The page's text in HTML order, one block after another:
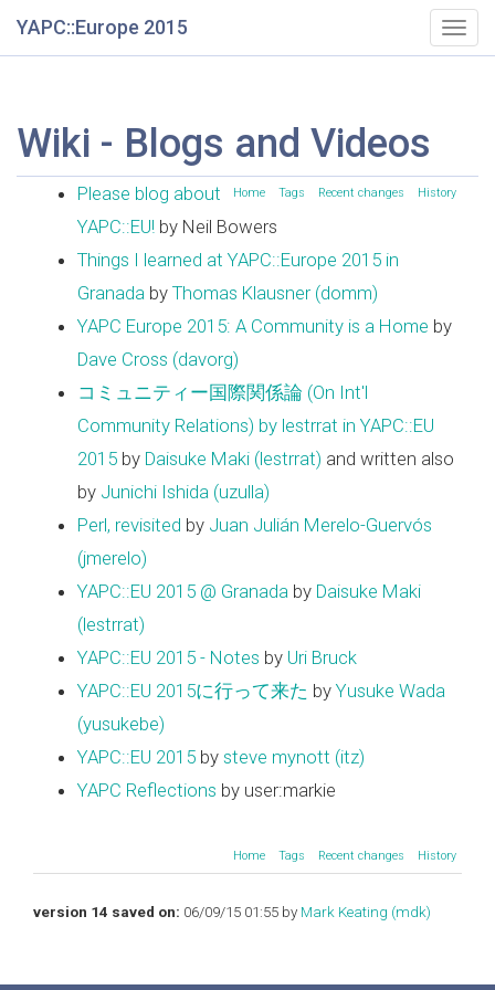
YAPC::Europe 2015
Wiki - Blogs and Videos
Home Tags Recent changes History
Please blog about
YAPC::EU! by Neil Bowers
Things I learned at YAPC::Europe 2015 in
Granada by Thomas Klausner (‎domm‎)
YAPC Europe 2015: A Community is a Home by
Dave Cross (‎davorg‎)
コミュニティー国際関係論 (On Int'l
Community Relations) by lestrrat in YAPC::EU
2015 by Daisuke Maki (‎lestrrat‎) and written also
by Junichi Ishida (‎uzulla‎)
Perl, revisited by Juan Julián Merelo-Guervós
(‎jmerelo‎)
YAPC::EU 2015 @ Granada by Daisuke Maki
(‎lestrrat‎)
YAPC::EU 2015 - Notes by Uri Bruck
YAPC::EU 2015に行って来た by Yusuke Wada
(‎yusukebe‎)
YAPC::EU 2015 by steve mynott (‎itz‎)
YAPC Reflections by user:markie
Home Tags Recent changes History
version 14 saved on: 06/09/15 01:55 by Mark Keating (‎mdk‎)